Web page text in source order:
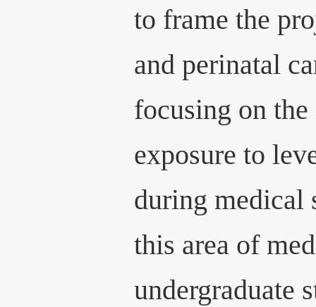
to frame the
and perinatal
focusing on
exposure to
during medical
this area of
undergraduate